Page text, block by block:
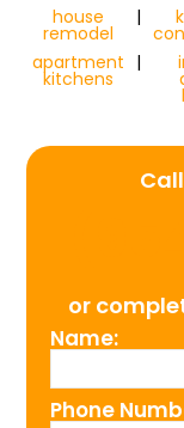
house
remodel
|
apartment
kitchens
|
or
Name:
Phone